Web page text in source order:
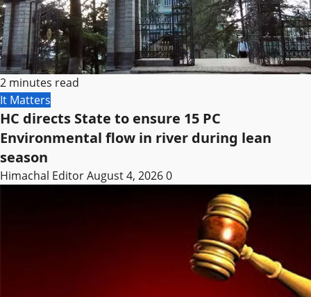
2 minutes read
It Matters
HC directs State to ensure 15 PC
Environmental flow in river during lean
season
Himachal EditorAugust 4, 20260